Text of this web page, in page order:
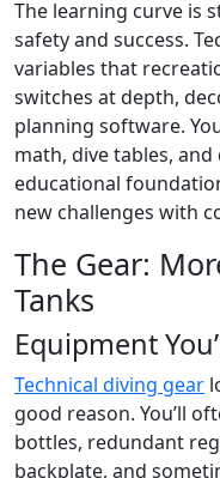
The learning curve is
safety and success.
variables that
switches at depth,
planning software.
math, dive tables,
educational
new challenges with
The Gear:
Tanks
Equipment
Technical diving gear
good reason. You’ll
bottles, redundant
backplate, and